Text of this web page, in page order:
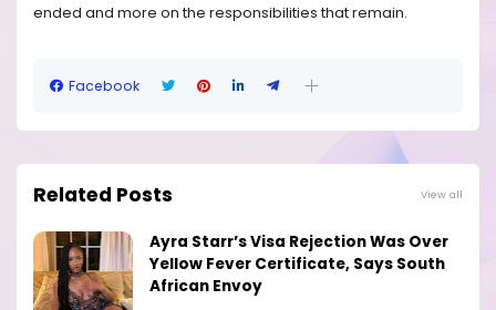
ended and more on the responsibilities that remain.
Facebook
Related Posts View all
Ayra Starr’s Visa Rejection Was Over
Yellow Fever Certificate, Says South
African Envoy